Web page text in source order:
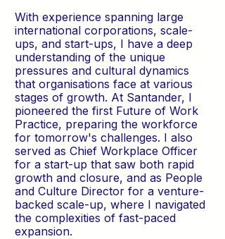
With experience spanning large
international corporations, scale-
ups, and start-ups, I have a deep
understanding of the unique
pressures and cultural dynamics
that organisations face at various
stages of growth. At Santander, I
pioneered the first Future of Work
Practice, preparing the workforce
for tomorrow's challenges. I also
served as Chief Workplace Officer
for a start-up that saw both rapid
growth and closure, and as People
and Culture Director for a venture-
backed scale-up, where I navigated
the complexities of fast-paced
expansion.